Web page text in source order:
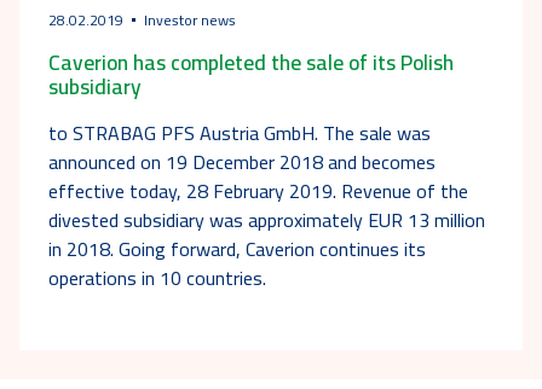
28.02.2019 Investor news
Caverion has completed the sale of its Polish
subsidiary
to STRABAG PFS Austria GmbH. The sale was
announced on 19 December 2018 and becomes
effective today, 28 February 2019. Revenue of the
divested subsidiary was approximately EUR 13 million
in 2018. Going forward, Caverion continues its
operations in 10 countries.